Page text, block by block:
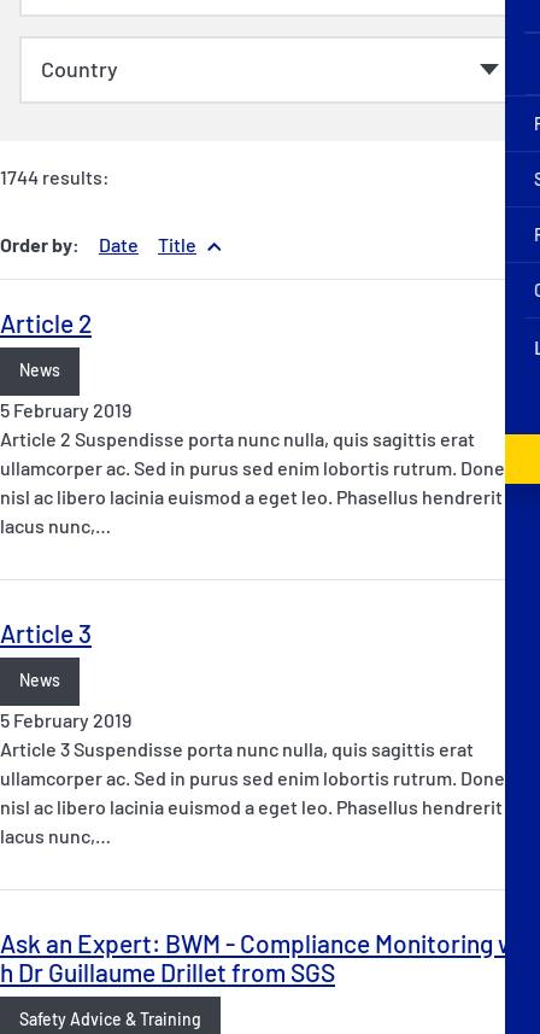
1744 results:
Order by: Date Title
Article 2
News
5 February 2019
Article 2 Suspendisse porta nunc nulla, quis sagittis erat
ullamcorper ac. Sed in purus sed enim lobortis rutrum. Donec at
nisl ac libero lacinia euismod a eget leo. Phasellus hendrerit
lacus nunc,…
Article 3
News
5 February 2019
Article 3 Suspendisse porta nunc nulla, quis sagittis erat
ullamcorper ac. Sed in purus sed enim lobortis rutrum. Donec at
nisl ac libero lacinia euismod a eget leo. Phasellus hendrerit
lacus nunc,…
Ask an Expert: BWM - Compliance Monitoring wit
h Dr Guillaume Drillet from SGS
Safety Advice & Training